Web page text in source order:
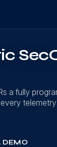
a fully
DEMO